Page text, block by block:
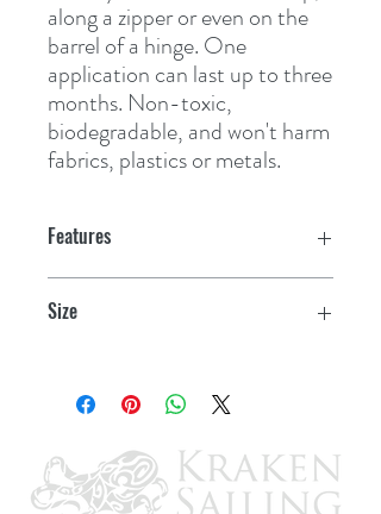
along a zipper or even on the
barrel of a hinge. One
application can last up to three
months. Non-toxic,
biodegradable, and won't harm
fabrics, plastics or metals.
Features
Size